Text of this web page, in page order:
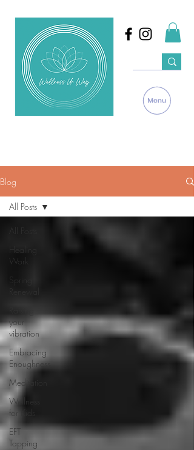
Blog
Work
Spring
Renewal
your
vibration
Embracing
Enoughness
Meditation
Wellness
for Kids
EFT
Tapping
All Posts